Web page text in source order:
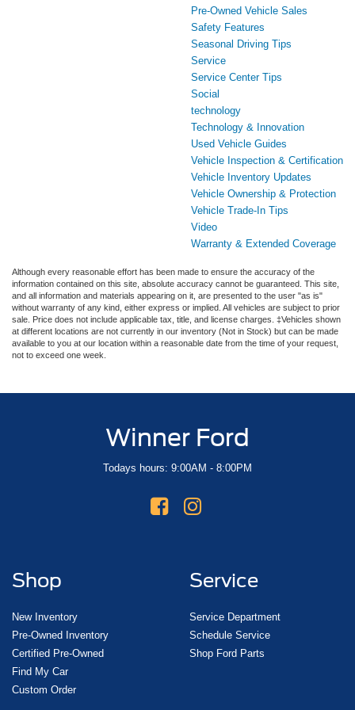
Pre-Owned Vehicle Sales
Safety Features
Seasonal Driving Tips
Service
Service Center Tips
Social
technology
Technology & Innovation
Used Vehicle Guides
Vehicle Inspection & Certification
Vehicle Inventory Updates
Vehicle Ownership & Protection
Vehicle Trade-In Tips
Video
Warranty & Extended Coverage
Although every reasonable effort has been made to ensure the accuracy of the
information contained on this site, absolute accuracy cannot be guaranteed. This site,
and all information and materials appearing on it, are presented to the user "as is"
without warranty of any kind, either express or implied. All vehicles are subject to prior
sale. Price does not include applicable tax, title, and license charges. ‡Vehicles shown
at different locations are not currently in our inventory (Not in Stock) but can be made
available to you at our location within a reasonable date from the time of your request,
not to exceed one week.
Winner Ford
Todays hours: 9:00AM - 8:00PM
Shop
New Inventory
Pre-Owned Inventory
Certified Pre-Owned
Find My Car
Custom Order
Service
Service Department
Schedule Service
Shop Ford Parts